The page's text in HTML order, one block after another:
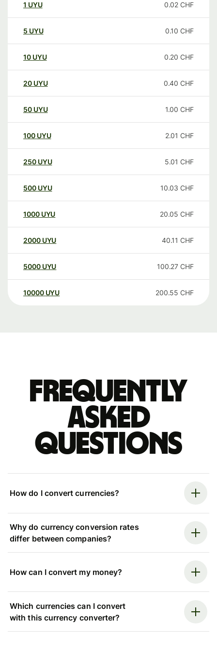
1 UYU 0.02 CHF
5 UYU 0.10 CHF
10 UYU 0.20 CHF
20 UYU 0.40 CHF
50 UYU 1.00 CHF
100 UYU 2.01 CHF
250 UYU 5.01 CHF
500 UYU 10.03 CHF
1000 UYU 20.05 CHF
2000 UYU 40.11 CHF
5000 UYU 100.27 CHF
10000 UYU 200.55 CHF
Frequently
asked
questions
How do I convert currencies?
Why do currency conversion rates
differ between companies?
How can I convert my money?
Which currencies can I convert
with this currency converter?